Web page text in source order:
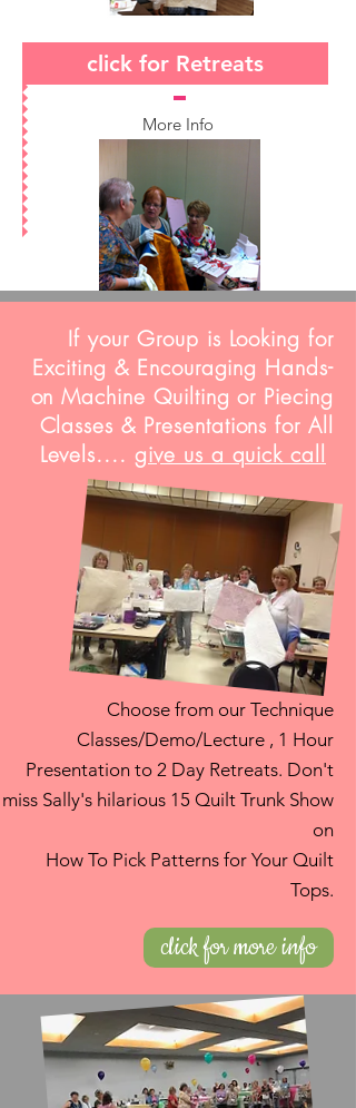
click for Retreats
More Info
If your Group is Looking for
Exciting & Encouraging Hands-
on Machine Quilting or Piecing
Classes & Presentations for All
Levels.... give us a quick call
Choose from our Technique
Classes/Demo/Lecture , 1 Hour
Presentation to 2 Day Retreats. Don't
miss Sally's hilarious 15 Quilt Trunk Show
on
How To Pick Patterns for Your Quilt
Tops.
click for more info